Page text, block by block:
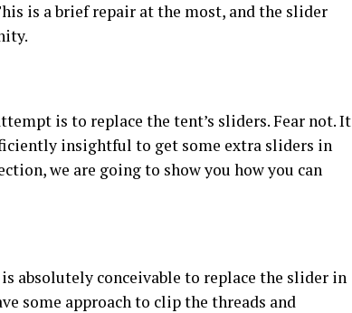
is a brief repair at the most, and the slider
is to replace the tent’s sliders. Fear not. It
insightful to get some extra sliders in
we are going to show you how you can
absolutely conceivable to replace the slider in
some approach to clip the threads and